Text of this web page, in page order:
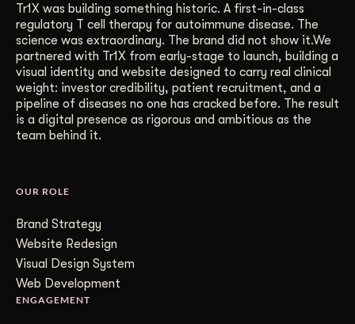
About
Industries
Tr1X was building something historic. A first-in-class
regulatory T cell therapy for autoimmune disease. The
science was extraordinary. The brand did not show it.We
partnered with Tr1X from early-stage to launch, building a
visual identity and website designed to carry real clinical
weight: investor credibility, patient recruitment, and a
pipeline of diseases no one has cracked before. The result
is a digital presence as rigorous and ambitious as the
team behind it.
OUR ROLE
Brand Strategy
Website Redesign
Visual Design System
Web Development
ENGAGEMENT